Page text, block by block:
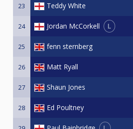
23 Teddy White
24 Jordan McCorkell L
25 fenn sternberg
26 Matt Ryall
27 Shaun Jones
28 Ed Poultney